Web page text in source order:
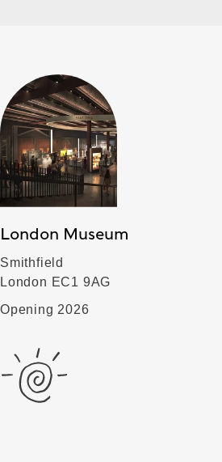
London Museum
Smithfield
London EC1 9AG
Opening 2026